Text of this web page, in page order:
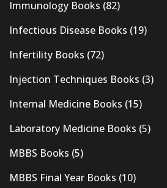
Immunology Books (82)
Infectious Disease Books (19)
Infertility Books (72)
Injection Techniques Books (3)
Internal Medicine Books (15)
Laboratory Medicine Books (5)
MBBS Books (5)
MBBS Final Year Books (10)